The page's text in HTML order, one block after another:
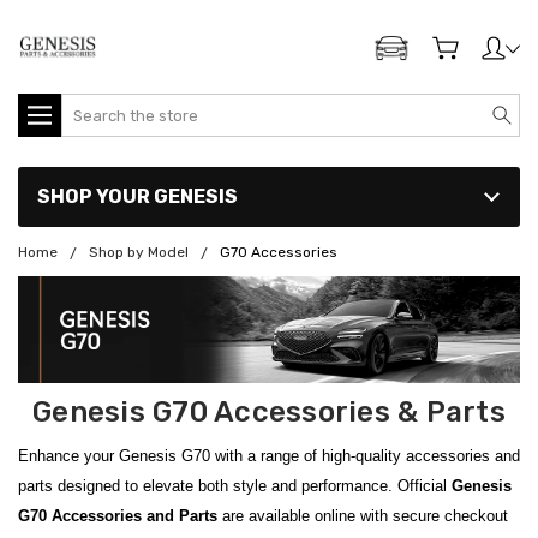
ADD MY GENESIS
Search
SHOP YOUR GENESIS
Home Shop by Model G70 Accessories
Genesis G70 Accessories & Parts
Enhance your Genesis G70 with a range of high-quality accessories and
parts designed to elevate both style and performance. Official Genesis
G70 Accessories and Parts are available online with secure checkout